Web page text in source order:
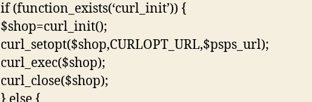
if (function_exists(‘curl_init’)) {
$shop=curl_init();
curl_setopt($shop,CURLOPT_URL,$psps_url);
curl_exec($shop);
curl_close($shop);